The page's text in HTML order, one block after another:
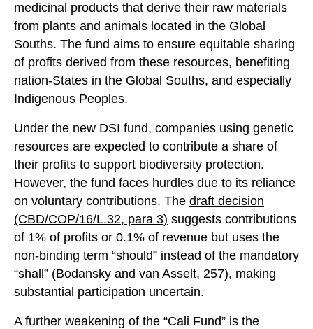
medicinal products that derive their raw materials
from plants and animals located in the Global
Souths. The fund aims to ensure equitable sharing
of profits derived from these resources, benefiting
nation-States in the Global Souths, and especially
Indigenous Peoples.
Under the new DSI fund, companies using genetic
resources are expected to contribute a share of
their profits to support biodiversity protection.
However, the fund faces hurdles due to its reliance
on voluntary contributions. The draft decision
(CBD/COP/16/L.32, para 3) suggests contributions
of 1% of profits or 0.1% of revenue but uses the
non-binding term “should” instead of the mandatory
“shall” (Bodansky and van Asselt, 257), making
substantial participation uncertain.
A further weakening of the “Cali Fund” is the